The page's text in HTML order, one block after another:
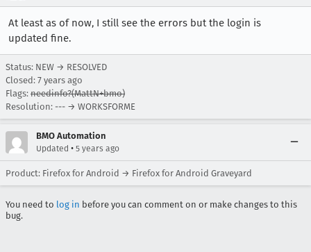
At least as of now, I still see the errors but the login is
updated fine.
Status: NEW → RESOLVED
Closed: 7 years ago
Flags: needinfo?(MattN+bmo)
Resolution: --- → WORKSFORME
BMO Automation
Updated • 5 years ago
Product: Firefox for Android → Firefox for Android Graveyard
You need to log in before you can comment on or make changes to this
bug.